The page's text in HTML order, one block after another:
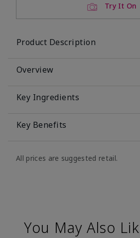
Try It On
Product Description
Overview
Key Ingredients
Key Benefits
All prices are suggested retail.
You May Also